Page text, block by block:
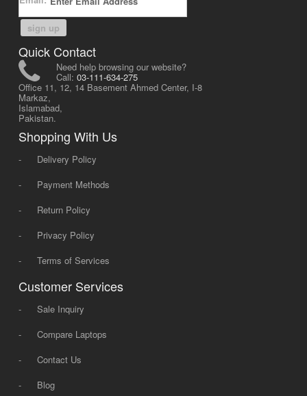
sign up
Quick Contact
Need help browsing our website?
Call: 03-111-634-275
Office 11, 12, 14 Basement Ahmed Center, I-8
Markaz,
Islamabad,
Pakistan.
Shopping With Us
-
Delivery Policy
-
Payment Methods
-
Return Policy
-
Privacy Policy
-
Terms of Services
Customer Services
-
Sale Inquiry
-
Compare Laptops
-
Contact Us
-
Blog